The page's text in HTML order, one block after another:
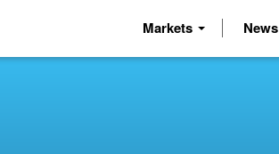
Markets News